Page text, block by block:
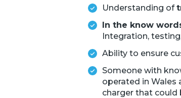
Understanding of
In the know
Integration,
Ability to ensure
Someone with
operated in Wales
charger that could